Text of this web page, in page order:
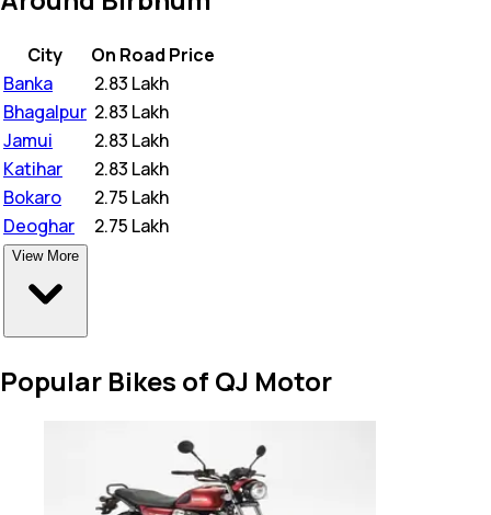
City
On Road Price
Banka
2.83 Lakh
Bhagalpur 2.83 Lakh
Jamui
2.83 Lakh
Katihar
2.83 Lakh
Bokaro
2.75 Lakh
Deoghar
2.75 Lakh
View More
Popular Bikes of QJ Motor